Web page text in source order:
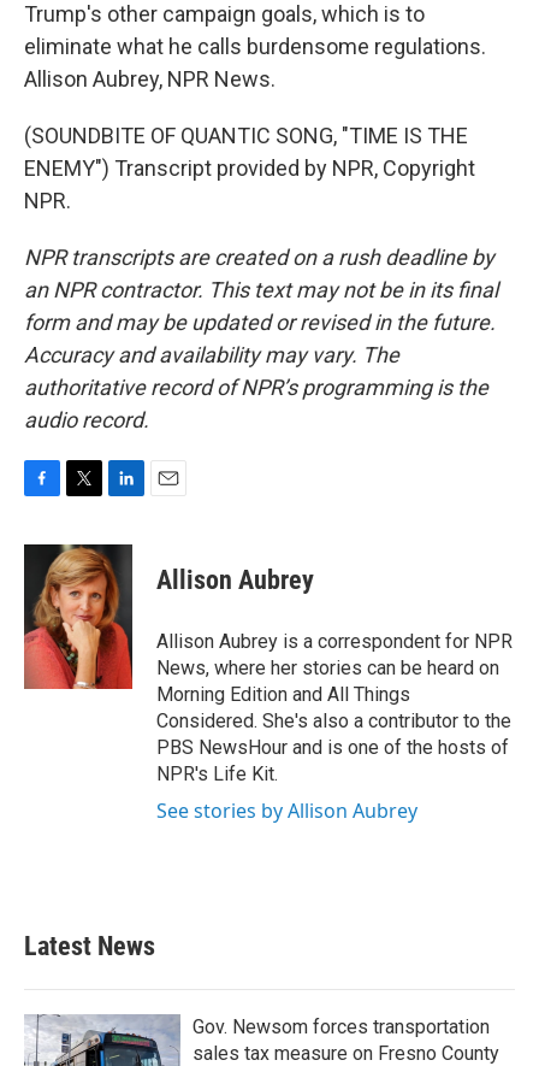
Trump's other campaign goals, which is to
eliminate what he calls burdensome regulations.
Allison Aubrey, NPR News.
(SOUNDBITE OF QUANTIC SONG, "TIME IS THE
ENEMY") Transcript provided by NPR, Copyright
NPR.
NPR transcripts are created on a rush deadline by
an NPR contractor. This text may not be in its final
form and may be updated or revised in the future.
Accuracy and availability may vary. The
authoritative record of NPR’s programming is the
audio record.
c
o
o
i
t
t
e
r
n
k
e
d
I
n
Allison Aubrey
Allison Aubrey is a correspondent for NPR
News, where her stories can be heard on
Morning Edition and All Things
Considered. She's also a contributor to the
PBS NewsHour and is one of the hosts of
NPR's Life Kit.
See stories by Allison Aubrey
Latest News
Gov. Newsom forces transportation
sales tax measure on Fresno County